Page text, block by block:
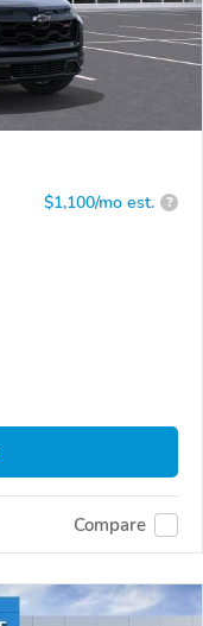
$1,100/mo est. ?
Compare